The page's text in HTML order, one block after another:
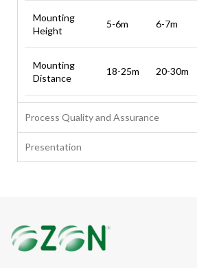
Mounting
Height
5-6m 6-7m
Mounting
Distance
18-25m 20-30m
Process Quality and Assurance
Presentation